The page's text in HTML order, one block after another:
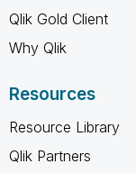
Qlik Gold Client
Why Qlik
Resources
Resource Library
Qlik Partners